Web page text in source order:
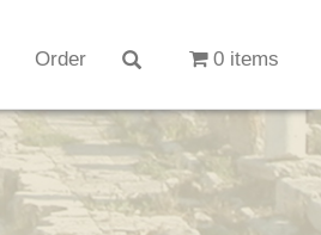
Order 0 items